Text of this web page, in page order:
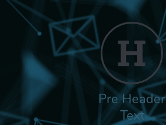
Pre Header
Text